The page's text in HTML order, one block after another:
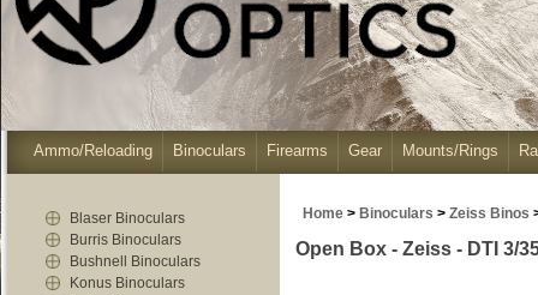
Ammo/Reloading Binoculars Firearms Gear Mounts/Rings
Blaser Binoculars
Burris Binoculars
Bushnell Binoculars
Konus Binoculars
Home > Binoculars > Zeiss Binos
Open Box - Zeiss - DTI 3/